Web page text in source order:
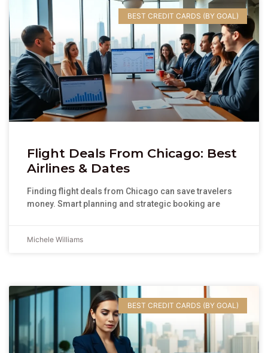
BEST CREDIT CARDS (BY GOAL)
Flight Deals From Chicago: Best
Airlines & Dates
Finding flight deals from Chicago can save travelers
money. Smart planning and strategic booking are
Michele Williams
BEST CREDIT CARDS (BY GOAL)